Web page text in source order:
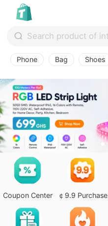
Phone Bag Shoes
Coupon Center ￠9.9 Purchase